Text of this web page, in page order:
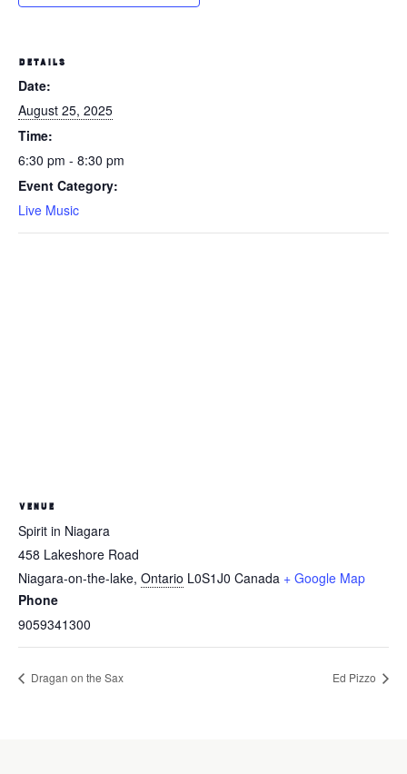
DETAILS
Date:
August 25, 2025
Time:
6:30 pm - 8:30 pm
Event Category:
Live Music
VENUE
Spirit in Niagara
458 Lakeshore Road
Niagara-on-the-lake, Ontario L0S1J0 Canada + Google Map
Phone
9059341300
Dragan on the Sax Ed Pizzo